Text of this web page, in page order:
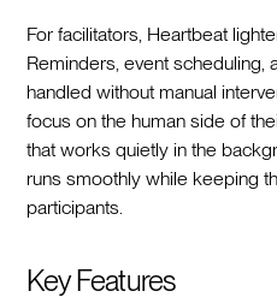
For facilitators, Heartbeat
Reminders, event scheduling,
handled without manual
focus on the human side of
that works quietly in the
runs smoothly while keeping
participants.
Key Features